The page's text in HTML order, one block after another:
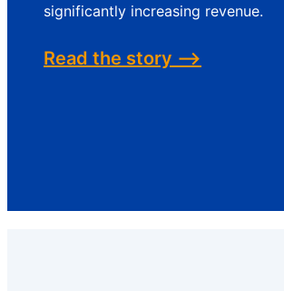
significantly increasing revenue.
Read the story -->